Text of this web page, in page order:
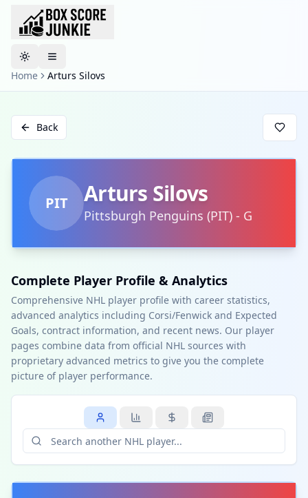
Toggle theme
Home
Arturs Silovs
Back
PIT Arturs Silovs
Pittsburgh Penguins (PIT) - G
Complete Player Profile & Analytics
Comprehensive NHL player profile with career statistics,
advanced analytics including Corsi/Fenwick and Expected
Goals, contract information, and recent news. Our player
pages combine data from official NHL sources with
proprietary advanced metrics to give you the complete
picture of player performance.